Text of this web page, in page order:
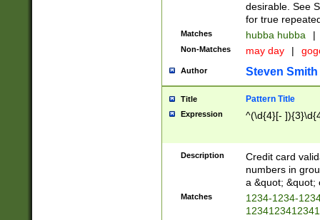
desirable. See
for true
Matches hubba hubba |
Non-Matches may day |
Author Steven Smith
Title Pattern Title
Expression ^(\d{4}[-
Description
Credit card
numbers in
a &quot; &quot;
Matches
1234-1234-